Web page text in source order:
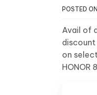
POSTED ON
Avail of
discount
on
HONOR